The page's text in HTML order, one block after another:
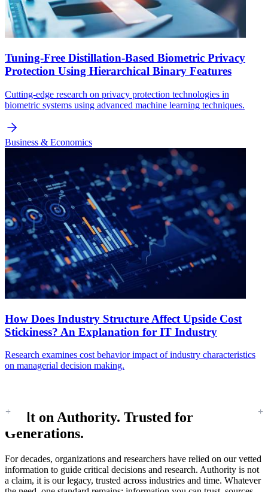
Tuning-Free Distillation-Based Biometric Privacy
Protection Using Hierarchical Binary Features
Cutting-edge research on privacy protection technologies in
biometric systems using advanced machine learning techniques.
Business & Economics
How Does Industry Structure Affect Upside Cost
Stickiness? An Explanation for IT Industry
Research examines cost behavior impact of industry characteristics
on managerial decision making.
Built on Authority. Trusted for
Generations.
For decades, organizations and researchers have relied on our vetted
information to guide critical decisions and research. Authority is not
a claim, it is our legacy, trusted across industries and time. Whatever